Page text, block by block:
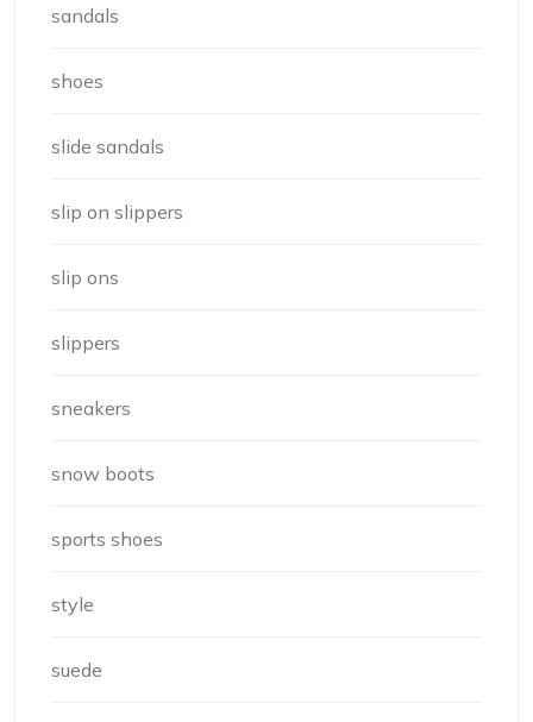
sandals
shoes
slide sandals
slip on slippers
slip ons
slippers
sneakers
snow boots
sports shoes
style
suede